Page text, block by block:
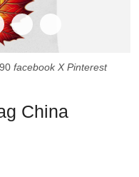
facebook X Pinterest
China